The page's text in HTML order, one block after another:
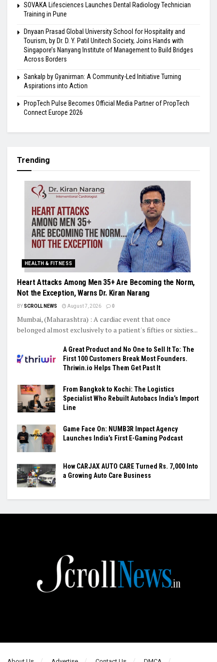
SOVAKA Lifesciences Launches Dental Radiology Technician
Training in Pune
Dnyaan Prasad Global University School for Hospitality and
Tourism, by Dr. D. Y. Patil Unitech Society, Joins Hands with
Singapore’s Nanyang Institute of Management to Build Bridges
Across Borders
Sankalp by Gyanirman: A Community-Led Initiative Turning
Aspirations into Action
PropTech Pulse Becomes Official Media Partner of PropTech
Connect Europe 2026
Trending
HEALTH & FITNESS
Heart Attacks Among Men 35+ Are Becoming the Norm,
Not the Exception, Warns Dr. Kiran Narang
BY SCROLL NEWS August 7, 2026 0
Mumbai, (Maharashtra) : A cardiac event that once
belonged almost exclusively to a patient's fifties or sixties...
A Great Product and No One to Sell It To: The
First 100 Customers Break Most Founders.
Thriwin.io Helps Them Get Past It
From Bangkok to Kochi: The Logistics
Specialist Who Rebuilt Autobacs India’s Import
Line
Game Face On: NUMB3R Impact Agency
Launches India’s First E-Gaming Podcast
How CARJAX AUTO CARE Turned Rs. 7,000 Into
a Growing Auto Care Business